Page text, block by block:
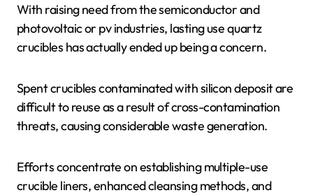
With raising need from the semiconductor and
photovoltaic or pv industries, lasting use quartz
crucibles has actually ended up being a concern.
Spent crucibles contaminated with silicon deposit are
difficult to reuse as a result of cross-contamination
threats, causing considerable waste generation.
Efforts concentrate on establishing multiple-use
crucible liners, enhanced cleansing methods, and